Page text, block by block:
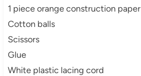
1 piece orange construction paper
Cotton balls
Scissors
Glue
White plastic lacing cord